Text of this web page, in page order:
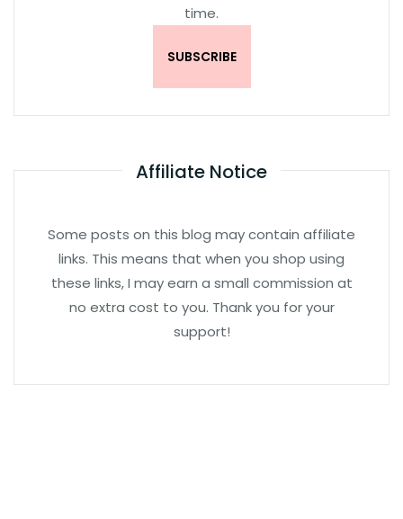
time.
Affiliate Notice
Some posts on this blog may contain affiliate
links. This means that when you shop using
these links, I may earn a small commission at
no extra cost to you. Thank you for your
support!